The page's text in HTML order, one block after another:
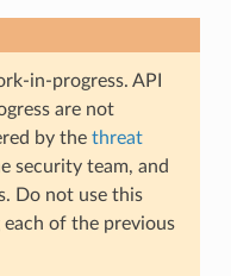
in-progress. API
are not
by the threat
security team, and
Do not use this
of the previous